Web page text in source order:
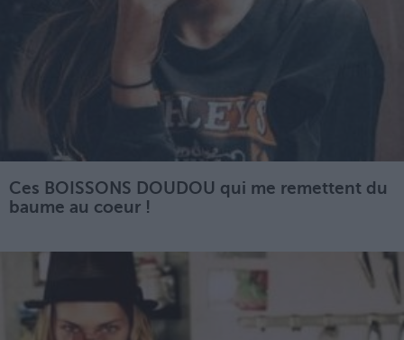
Ces BOISSONS DOUDOU qui me remettent du
baume au coeur !